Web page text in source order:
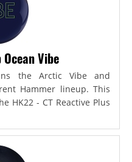
Vibe
the Arctic Vibe and
Hammer lineup. This
HK22 - CT Reactive Plus